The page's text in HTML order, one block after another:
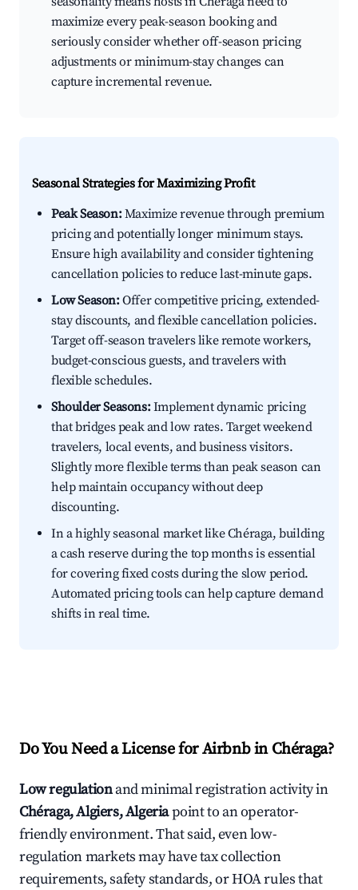
maximize every peak-season booking and
seriously consider whether off-season pricing
adjustments or minimum-stay changes can
capture incremental revenue.
Seasonal Strategies for Maximizing Profit
Peak Season:Maximize revenue through premium
pricing and potentially longer minimum stays.
Ensure high availability and consider tightening
cancellation policies to reduce last-minute gaps.
Low Season:Offer competitive pricing, extended-
stay discounts, and flexible cancellation policies.
Target off-season travelers like remote workers,
budget-conscious guests, and travelers with
flexible schedules.
Shoulder Seasons:Implement dynamic pricing
that bridges peak and low rates. Target weekend
travelers, local events, and business visitors.
Slightly more flexible terms than peak season can
help maintain occupancy without deep
discounting.
In a highly seasonal market like Chéraga, building
a cash reserve during the top months is essential
for covering fixed costs during the slow period.
Automated pricing tools can help capture demand
shifts in real time.
Do You Need a License for Airbnb in Chéraga?
Low regulationand minimal registration activity in
Chéraga, Algiers, Algeriapoint to an operator-
friendly environment. That said, even low-
regulation markets may have tax collection
requirements, safety standards, or HOA rules that